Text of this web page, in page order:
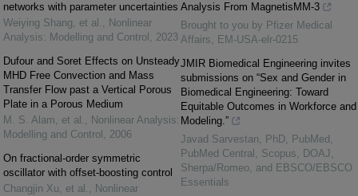
networks with parameter uncertainties
Weiying Shang, et al. , Nonlinear
Analysis: Modelling and Control , 2023
Dufour and Soret Effects on Unsteady
MHD Free Convection and Mass
Transfer Flow past a Vertical Porous
Plate in a Porous Medium
M. S. Alam, et al. , Nonlinear Analysis:
Modelling and Control , 2006
On fractional-order symmetric
oscillator with offset-boosting control
Changjin Xu, et al. , Nonlinear
Analysis From MagnetisMM-3
Brought to you by Pfizer Medical
Affairs, EM-USA-elr-0215
JMIR Biomedical Engineering invites
submissions on “Sex and Gender in
Biomedical Engineering: Toward
Equitable Outcomes in Workforce and
Modeling.”
Javad Sarvestan, PhD, PubMed,
PubMed Central, Scopus, DOAJ,
Sherpa/Romeo, and EBSCO/EBSCO
Essentials